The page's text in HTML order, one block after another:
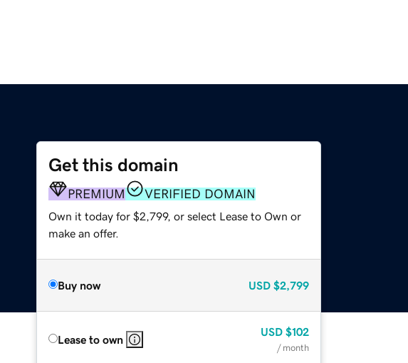
Get this domain
PREMIUM VERIFIED DOMAIN
Own it today for $2,799, or select Lease to Own or
make an offer.
Buy now USD $2,799
Lease to own
USD $102
/ month